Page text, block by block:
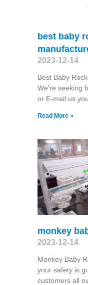
best baby
2023-12-14
Best Baby
We're seeking
or E-mail us
Read More »
monkey
2023-12-14
Monkey Baby
your safety is
customers all